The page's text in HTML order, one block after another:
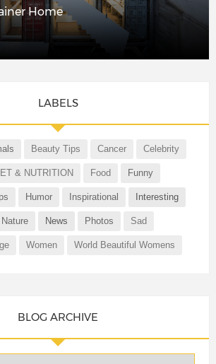
Home
LABELS
Beauty Tips Cancer Celebrity
& NUTRITION Food Funny
Humor Inspirational Interesting
Nature News Photos Sad
Women World Beautiful Womens
BLOG ARCHIVE